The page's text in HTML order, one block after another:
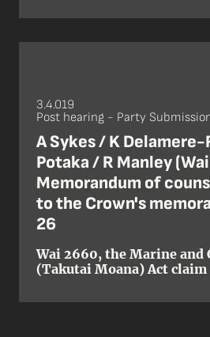
3.4.019
Post hearing - Party
A Sykes / K Delamere-
Potaka / R Manley
Memorandum of
to the Crown's
26
Wai 2660, the Marine and
(Takutai Moana) Act claim